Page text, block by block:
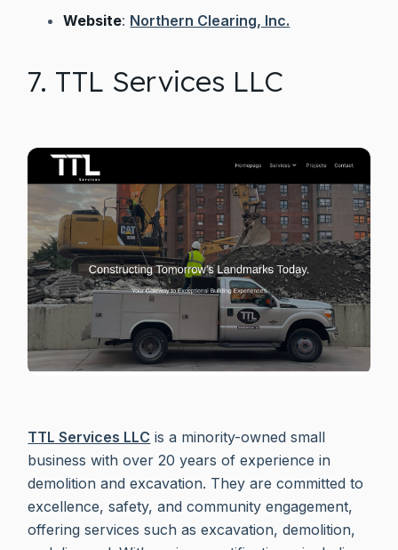
Website: Northern Clearing, Inc.
7. TTL Services LLC
TTL Services LLC is a minority-owned small
business with over 20 years of experience in
demolition and excavation. They are committed to
excellence, safety, and community engagement,
offering services such as excavation, demolition,